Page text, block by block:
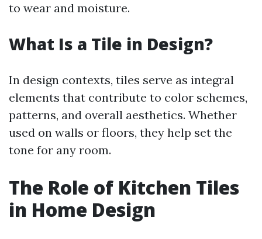
to wear and moisture.
What Is a Tile in Design?
In design contexts, tiles serve as integral
elements that contribute to color schemes,
patterns, and overall aesthetics. Whether
used on walls or floors, they help set the
tone for any room.
The Role of Kitchen Tiles
in Home Design